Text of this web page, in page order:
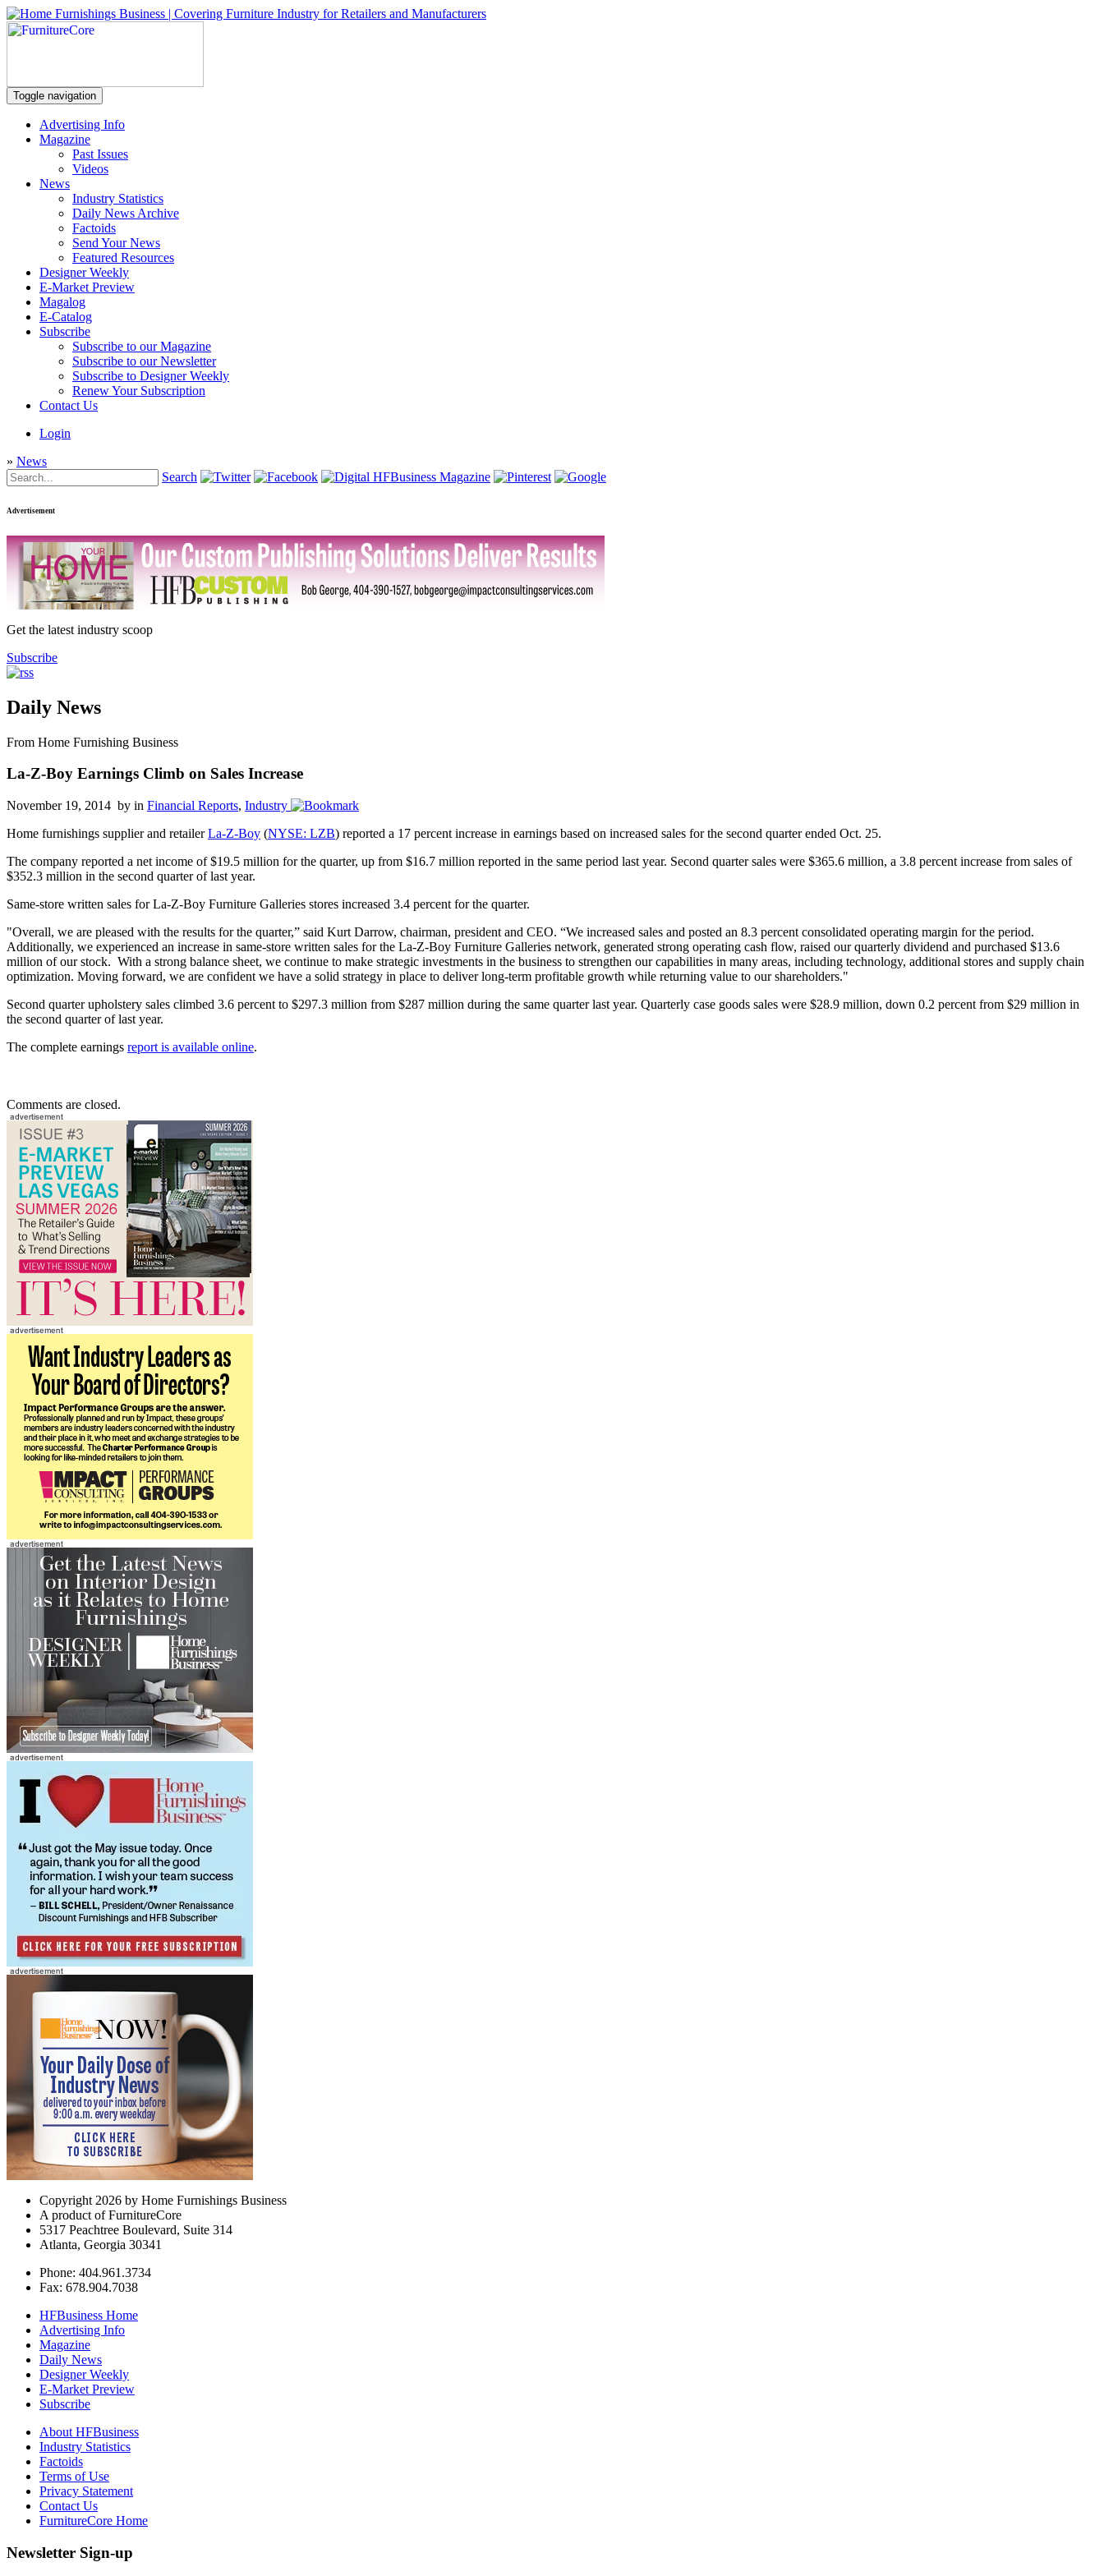
Toggle navigation
Advertising Info
Magazine
Past Issues
Videos
News
Industry Statistics
Daily News Archive
Factoids
Send Your News
Featured Resources
Designer Weekly
E-Market Preview
Magalog
E-Catalog
Subscribe
Subscribe to our Magazine
Subscribe to our Newsletter
Subscribe to Designer Weekly
Renew Your Subscription
Contact Us
Login
» News
Search
Advertisement
Get the latest industry scoop
Subscribe
Daily News
From Home Furnishing Business
La-Z-Boy Earnings Climb on Sales Increase
November 19, 2014 by in Financial Reports, Industry
Home furnishings supplier and retailerLa-Z-Boy (NYSE: LZB) reported a 17 percent increase in earnings based on increased sales for the second quarter ended Oct. 25.
The company reported a net income of $19.5 million for the quarter, up from $16.7 million reported in the same period last year. Second quarter sales were $365.6 million, a 3.8 percent increase from sales of
$352.3 million in the second quarter of last year.
Same-store written sales for La-Z-Boy Furniture Galleries stores increased 3.4 percent for the quarter.
"Overall, we are pleased with the results for the quarter,” said Kurt Darrow, chairman, president and CEO. “We increased sales and posted an 8.3 percent consolidated operating margin for the period.
Additionally, we experienced an increase in same-store written sales for the La‑Z‑Boy Furniture Galleries network, generated strong operating cash flow, raised our quarterly dividend and purchased $13.6
million of our stock. With a strong balance sheet, we continue to make strategic investments in the business to strengthen our capabilities in many areas, including technology, additional stores and supply chain
optimization. Moving forward, we are confident we have a solid strategy in place to deliver long-term profitable growth while returning value to our shareholders."
Second quarter upholstery sales climbed 3.6 percent to $297.3 million from $287 million during the same quarter last year. Quarterly case goods sales were $28.9 million, down 0.2 percent from $29 million in
the second quarter of last year.
The complete earnings report is available online.
Comments are closed.
Copyright 2026 by Home Furnishings Business
A product of FurnitureCore
5317 Peachtree Boulevard, Suite 314
Atlanta, Georgia 30341
Phone: 404.961.3734
Fax: 678.904.7038
HFBusiness Home
Advertising Info
Magazine
Daily News
Designer Weekly
E-Market Preview
Subscribe
About HFBusiness
Industry Statistics
Factoids
Terms of Use
Privacy Statement
Contact Us
FurnitureCore Home
Newsletter Sign-up